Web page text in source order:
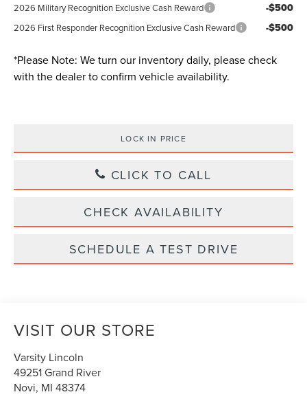
2026 Military Recognition Exclusive Cash Reward -$500
2026 First Responder Recognition Exclusive Cash Reward -$500
*Please Note: We turn our inventory daily, please check
with the dealer to confirm vehicle availability.
LOCK IN PRICE
CLICK TO CALL
CHECK AVAILABILITY
SCHEDULE A TEST DRIVE
VISIT OUR STORE
Varsity Lincoln
49251 Grand River
Novi, MI 48374